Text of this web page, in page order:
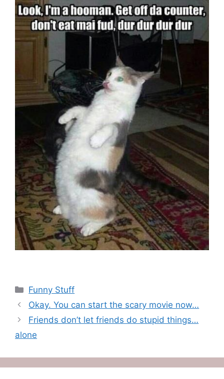
Categories
Funny Stuff
Okay. You can start the scary movie now…
Friends don’t let friends do stupid things…
alone